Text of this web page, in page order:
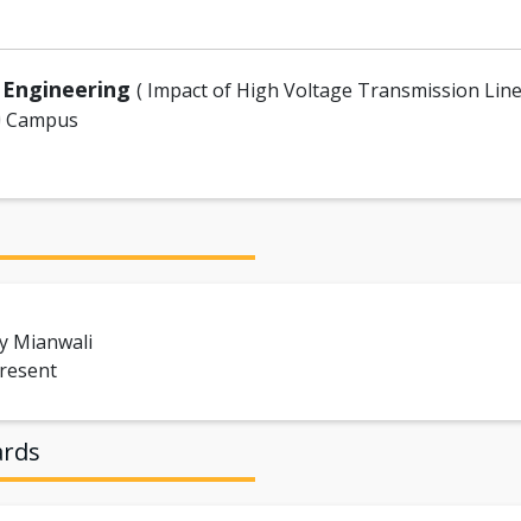
( Impact of High Voltage Transmission
Campus
Mianwali